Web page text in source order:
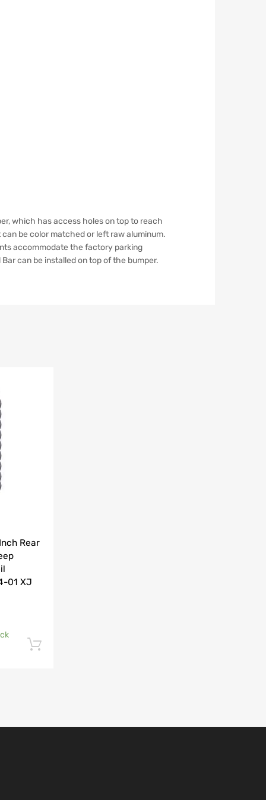
which has access holes on top to reach
be color matched or left raw aluminum.
accommodate the factory parking
can be installed on top of the bumper.
Rear
01 XJ